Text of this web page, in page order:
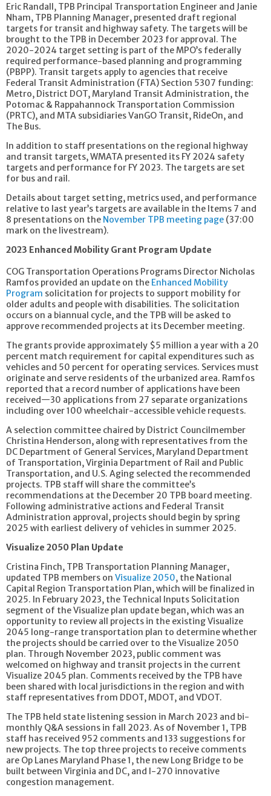
Eric Randall, TPB Principal Transportation Engineer and Janie
Nham, TPB Planning Manager, presented draft regional
targets for transit and highway safety. The targets will be
brought to the TPB in December 2023 for approval. The
2020-2024 target setting is part of the MPO’s federally
required performance-based planning and programming
(PBPP). Transit targets apply to agencies that receive
Federal Transit Administration (FTA) Section 5307 funding:
Metro, District DOT, Maryland Transit Administration, the
Potomac & Rappahannock Transportation Commission
(PRTC), and MTA subsidiaries VanGO Transit, RideOn, and
The Bus.
In addition to staff presentations on the regional highway
and transit targets, WMATA presented its FY 2024 safety
targets and performance for FY 2023. The targets are set
for bus and rail.
Details about target setting, metrics used, and performance
relative to last year’s targets are available in the Items 7 and
8 presentations on the November TPB meeting page (37:00
mark on the livestream).
2023 Enhanced Mobility Grant Program Update
COG Transportation Operations Programs Director Nicholas
Ramfos provided an update on the Enhanced Mobility
Program solicitation for projects to support mobility for
older adults and people with disabilities. The solicitation
occurs on a biannual cycle, and the TPB will be asked to
approve recommended projects at its December meeting.
The grants provide approximately $5 million a year with a 20
percent match requirement for capital expenditures such as
vehicles and 50 percent for operating services. Services must
originate and serve residents of the urbanized area. Ramfos
reported that a record number of applications have been
received—30 applications from 27 separate organizations
including over 100 wheelchair-accessible vehicle requests.
A selection committee chaired by District Councilmember
Christina Henderson, along with representatives from the
DC Department of General Services, Maryland Department
of Transportation, Virginia Department of Rail and Public
Transportation, and U.S. Aging selected the recommended
projects. TPB staff will share the committee’s
recommendations at the December 20 TPB board meeting.
Following administrative actions and Federal Transit
Administration approval, projects should begin by spring
2025 with earliest delivery of vehicles in summer 2025.
Visualize 2050 Plan Update
Cristina Finch, TPB Transportation Planning Manager,
updated TPB members on Visualize 2050, the National
Capital Region Transportation Plan, which will be finalized in
2025. In February 2023, the Technical Inputs Solicitation
segment of the Visualize plan update began, which was an
opportunity to review all projects in the existing Visualize
2045 long-range transportation plan to determine whether
the projects should be carried over to the Visualize 2050
plan. Through November 2023, public comment was
welcomed on highway and transit projects in the current
Visualize 2045 plan. Comments received by the TPB have
been shared with local jurisdictions in the region and with
staff representatives from DDOT, MDOT, and VDOT.
The TPB held state listening session in March 2023 and bi-
monthly Q&A sessions in fall 2023. As of November 1, TPB
staff has received 952 comments and 133 suggestions for
new projects. The top three projects to receive comments
are Op Lanes Maryland Phase 1, the new Long Bridge to be
built between Virginia and DC, and I-270 innovative
congestion management.